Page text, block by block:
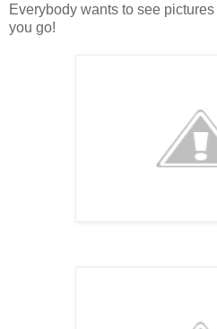
Everybody wants to see
you go!